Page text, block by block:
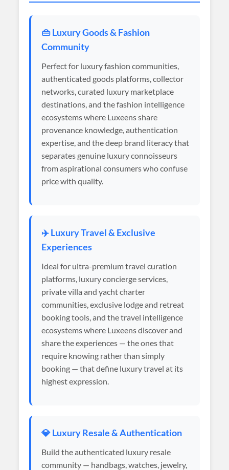
👜 Luxury Goods & Fashion
Community
Perfect for luxury fashion communities,
authenticated goods platforms, collector
networks, curated luxury marketplace
destinations, and the fashion intelligence
ecosystems where Luxeens share
provenance knowledge, authentication
expertise, and the deep brand literacy that
separates genuine luxury connoisseurs
from aspirational consumers who confuse
price with quality.
✈️ Luxury Travel & Exclusive
Experiences
Ideal for ultra-premium travel curation
platforms, luxury concierge services,
private villa and yacht charter
communities, exclusive lodge and retreat
booking tools, and the travel intelligence
ecosystems where Luxeens discover and
share the experiences — the ones that
require knowing rather than simply
booking — that define luxury travel at its
highest expression.
💎 Luxury Resale & Authentication
Build the authenticated luxury resale
community — handbags, watches, jewelry,